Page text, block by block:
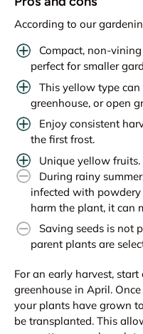
According to our
Compact, non-
perfect for smaller
This yellow type
greenhouse, or open
Enjoy consistent
the first frost.
Unique yellow fruits.
During rainy
infected with
harm the plant, it can
Saving seeds is not
parent plants are
For an early harvest,
greenhouse in April.
your plants have grown
be transplanted. This